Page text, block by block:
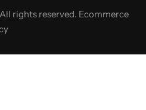
rights reserved. Ecommerce